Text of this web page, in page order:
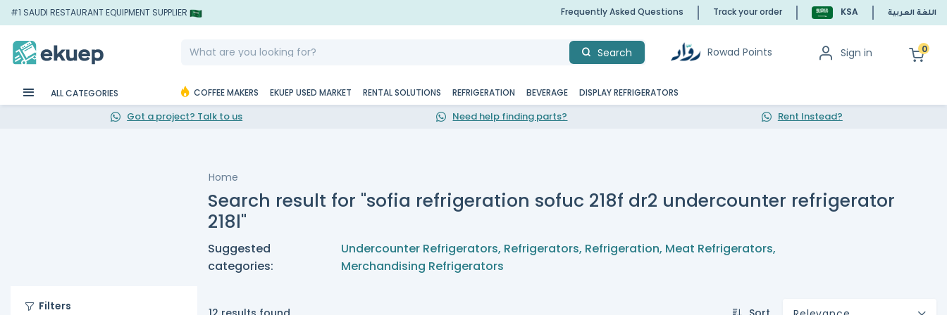
#1 SAUDI RESTAURANT EQUIPMENT SUPPLIER Frequently Asked Questions Track your order KSA اللغة العربية
Search Rowad Points Sign in 0
ALL CATEGORIES COFFEE MAKERS EKUEP USED MARKET RENTAL SOLUTIONS REFRIGERATION BEVERAGE DISPLAY REFRIGERATORS
Got a project? Talk to us Need help finding parts? Rent Instead?
Home
Search result for "sofia refrigeration sofuc 218f dr2 undercounter refrigerator
218l"
Suggested
categories:
Undercounter Refrigerators, Refrigerators, Refrigeration, Meat Refrigerators,
Merchandising Refrigerators
Filters